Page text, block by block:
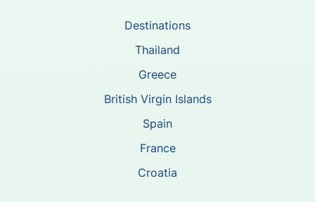
Destinations
Thailand
Greece
British Virgin Islands
Spain
France
Croatia